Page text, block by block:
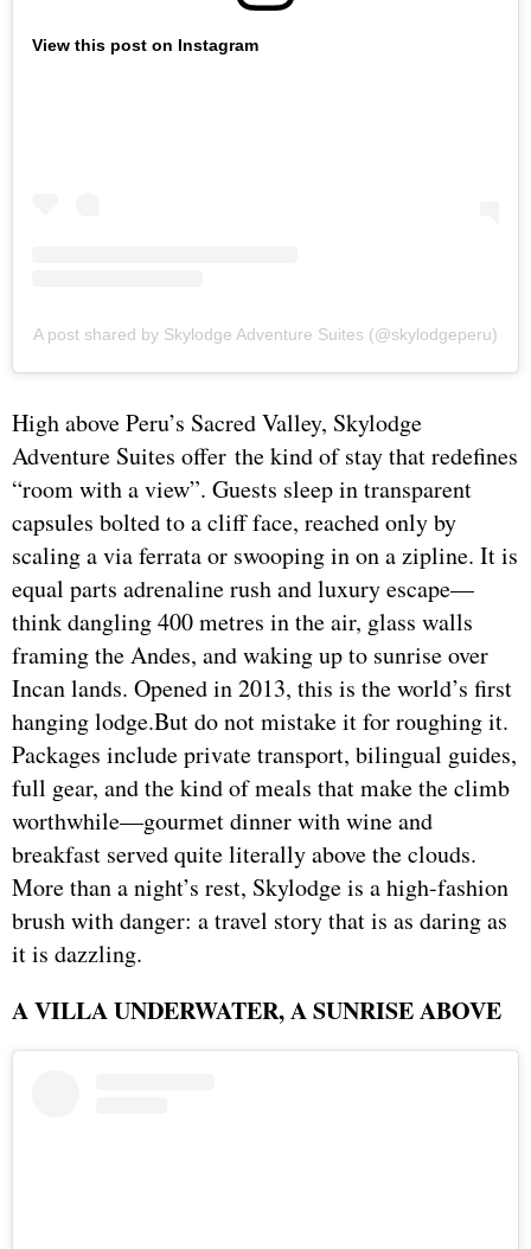
View this post on Instagram
A post shared by Skylodge Adventure Suites (@skylodgeperu)
High above Peru’s Sacred Valley, Skylodge
Adventure Suites offer the kind of stay that redefines
“room with a view”. Guests sleep in transparent
capsules bolted to a cliff face, reached only by
scaling a via ferrata or swooping in on a zipline. It is
equal parts adrenaline rush and luxury escape—
think dangling 400 metres in the air, glass walls
framing the Andes, and waking up to sunrise over
Incan lands. Opened in 2013, this is the world’s first
hanging lodge.But do not mistake it for roughing it.
Packages include private transport, bilingual guides,
full gear, and the kind of meals that make the climb
worthwhile—gourmet dinner with wine and
breakfast served quite literally above the clouds.
More than a night’s rest, Skylodge is a high-fashion
brush with danger: a travel story that is as daring as
it is dazzling.
A VILLA UNDERWATER, A SUNRISE ABOVE